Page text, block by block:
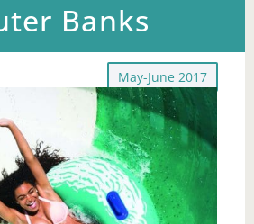
Banks
May-June 2017